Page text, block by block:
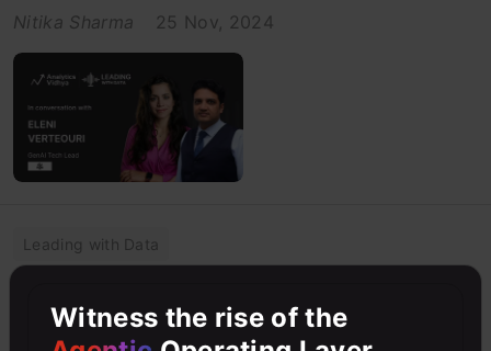
Nitika Sharma
25 Nov, 2024
Leading with Data
Next Era of Applications &
Witness the rise of the